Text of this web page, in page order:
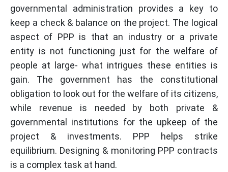
governmental administration provides a key to
keep a check & balance on the project. The logical
aspect of PPP is that an industry or a private
entity is not functioning just for the welfare of
people at large- what intrigues these entities is
gain. The government has the constitutional
obligation to look out for the welfare of its citizens,
while revenue is needed by both private &
governmental institutions for the upkeep of the
project & investments. PPP helps strike
equilibrium. Designing & monitoring PPP contracts
is a complex task at hand.